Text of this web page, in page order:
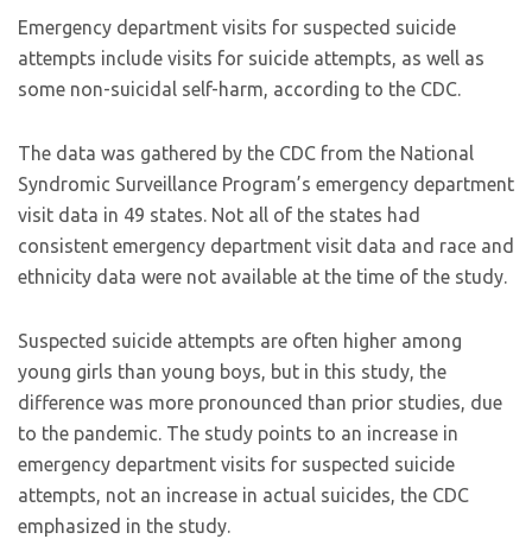
Emergency department visits for suspected suicide
attempts include visits for suicide attempts, as well as
some non-suicidal self-harm, according to the CDC.
The data was gathered by the CDC from the National
Syndromic Surveillance Program’s emergency department
visit data in 49 states. Not all of the states had
consistent emergency department visit data and race and
ethnicity data were not available at the time of the study.
Suspected suicide attempts are often higher among
young girls than young boys, but in this study, the
difference was more pronounced than prior studies, due
to the pandemic. The study points to an increase in
emergency department visits for suspected suicide
attempts, not an increase in actual suicides, the CDC
emphasized in the study.